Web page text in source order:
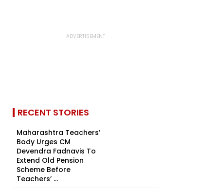
RECENT STORIES
Maharashtra Teachers’
Body Urges CM
Devendra Fadnavis To
Extend Old Pension
Scheme Before
Teachers’ ...